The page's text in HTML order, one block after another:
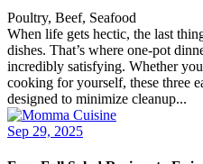
Poultry, Beef, Seafood
When life gets hectic, the last
dishes. That’s where one-pot
incredibly satisfying. Whether
cooking for yourself, these three
designed to minimize cleanup...
Sep 29, 2025